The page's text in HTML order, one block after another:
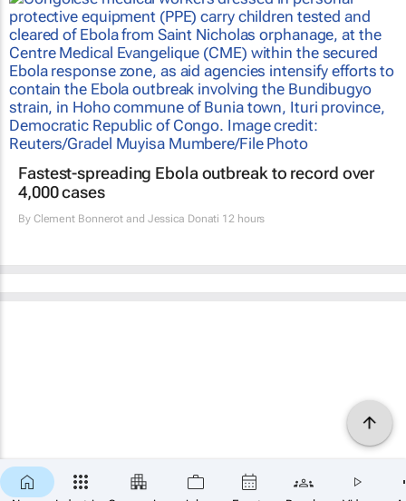
Fastest-spreading Ebola outbreak to record over
4,000 cases
By Clement Bonnerot and Jessica Donati 12 hours